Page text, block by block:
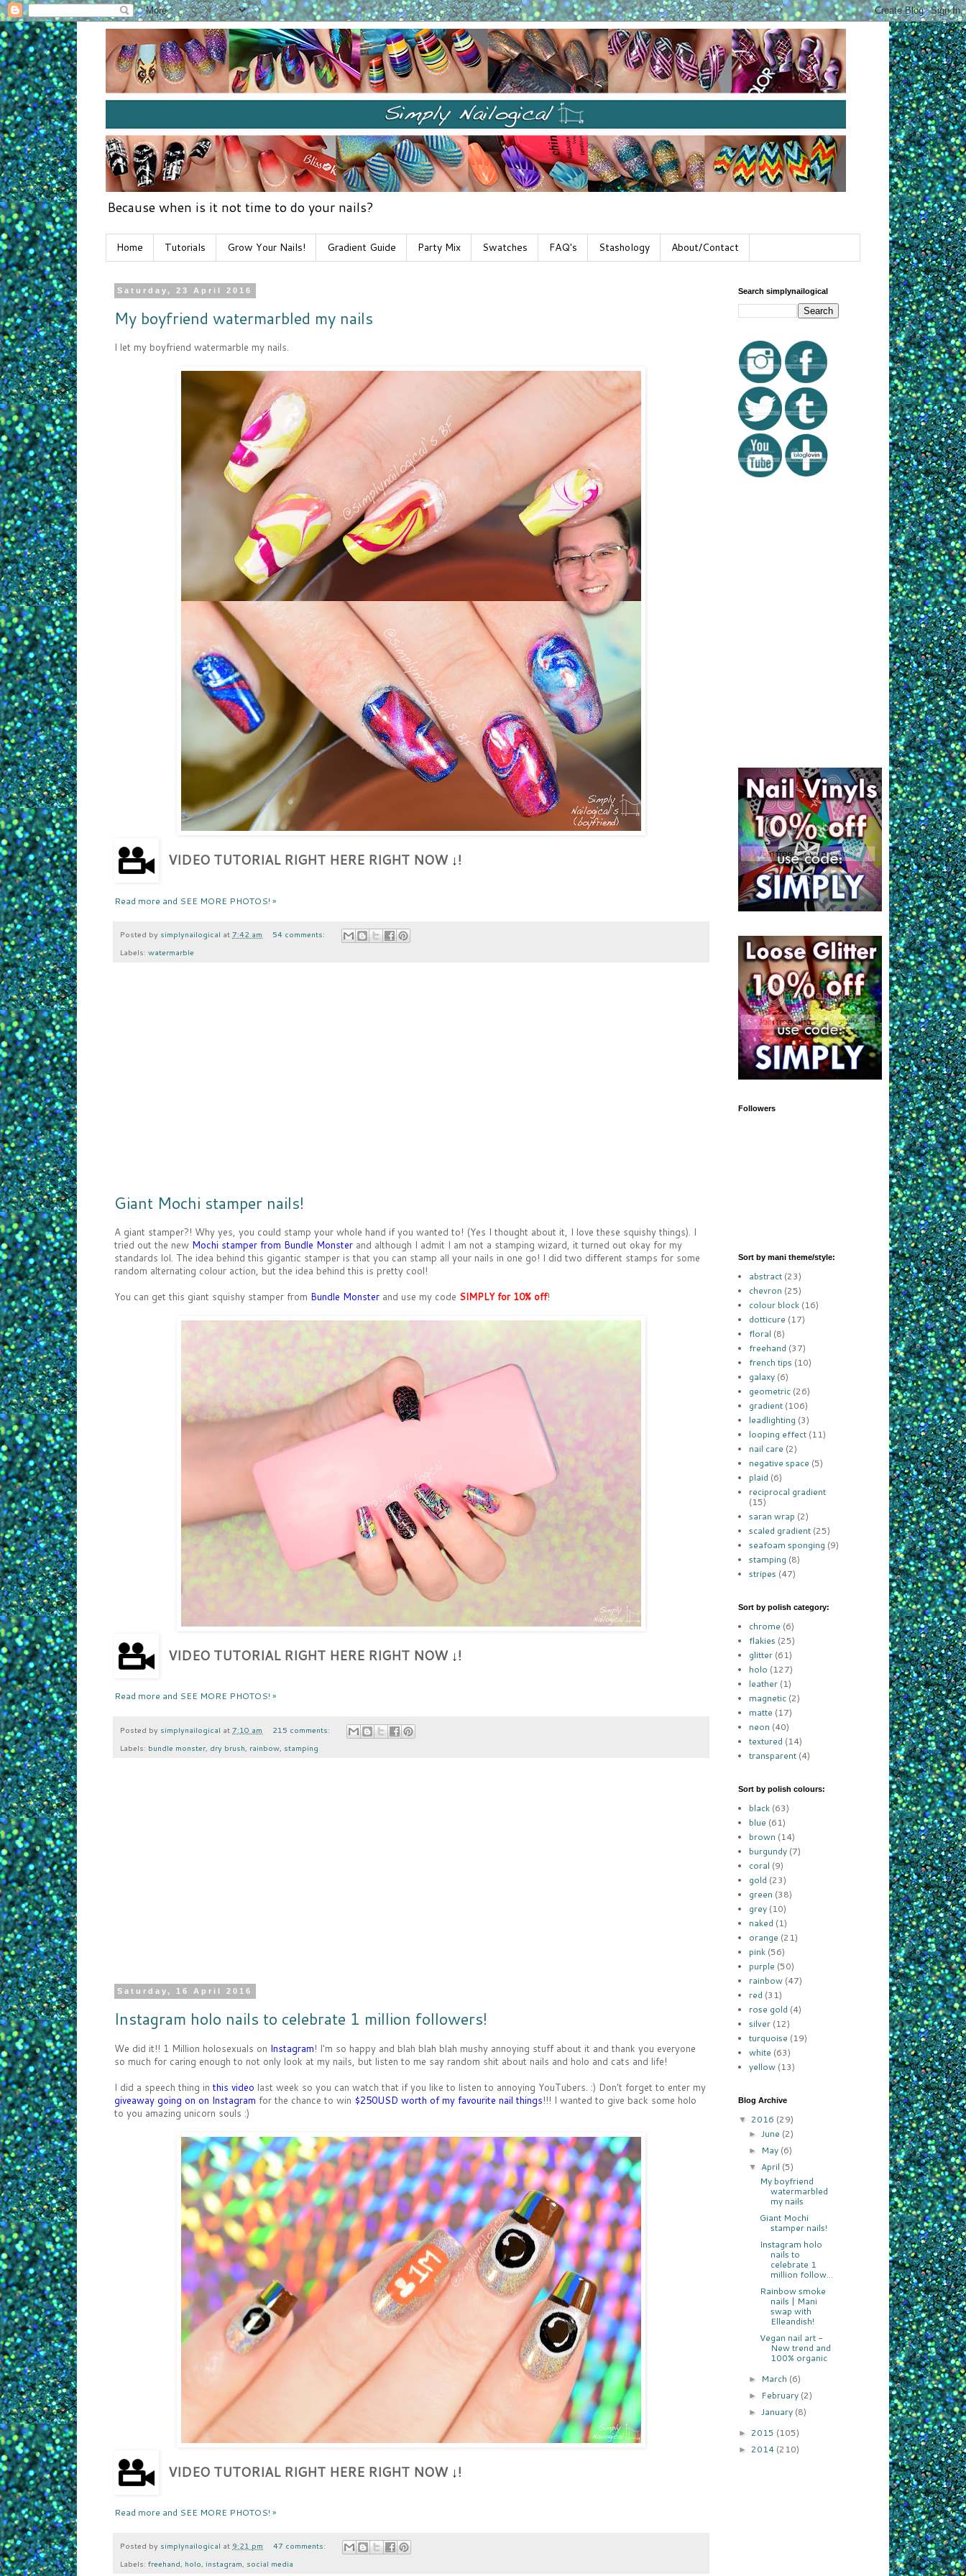
Because when is it not time to do your nails?
Home Tutorials Grow Your Nails! Gradient Guide Party Mix Swatches FAQ's Stashology About/Contact
Saturday, 23 April 2016
My boyfriend watermarbled my nails
I let my boyfriend watermarble my nails.
VIDEO TUTORIAL RIGHT HERE RIGHT NOW ↓!
Read more and SEE MORE PHOTOS! »
Posted by simplynailogical at 7:42 am
54 comments:
Labels: watermarble
Giant Mochi stamper nails!
A giant stamper?! Why yes, you could stamp your whole hand if you wanted to! (Yes I thought about it, I love these squishy things). I
tried out the new Mochi stamper from Bundle Monster and although I admit I am not a stamping wizard, it turned out okay for my
standards lol. The idea behind this gigantic stamper is that you can stamp all your nails in one go! I did two different stamps for some
random alternating colour action, but the idea behind this is pretty cool!
You can get this giant squishy stamper from Bundle Monster and use my code SIMPLY for 10% off!
VIDEO TUTORIAL RIGHT HERE RIGHT NOW ↓!
Read more and SEE MORE PHOTOS! »
Posted by simplynailogical at 7:10 am
215 comments:
Labels: bundle monster dry brush rainbow stamping
Saturday, 16 April 2016
Instagram holo nails to celebrate 1 million followers!
We did it!! 1 Million holosexuals on Instagram! I'm so happy and blah blah blah mushy annoying stuff about it and thank you everyone
so much for caring enough to not only look at my nails, but listen to me say random shit about nails and holo and cats and life!
I did a speech thing in this video last week so you can watch that if you like to listen to annoying YouTubers. :) Don't forget to enter my
giveaway going on on Instagram for the chance to win $250USD worth of my favourite nail things!!! I wanted to give back some holo
to you amazing unicorn souls :)
VIDEO TUTORIAL RIGHT HERE RIGHT NOW ↓!
Read more and SEE MORE PHOTOS! »
Posted by simplynailogical at 9:21 pm
47 comments:
Labels: freehand, holo, instagram, social media
Search simplynailogical
Followers
Sort by mani theme/style:
abstract (23)
chevron (25)
colour block (16)
dotticure (17)
floral (8)
freehand (37)
french tips (10)
galaxy (6)
geometric (26)
gradient (106)
leadlighting (3)
looping effect (11)
nail care (2)
negative space (5)
plaid (6)
reciprocal gradient
(15)
saran wrap (2)
scaled gradient (25)
seafoam sponging (9)
stamping (8)
stripes (47)
Sort by polish category:
chrome (6)
flakies (25)
glitter (61)
holo (127)
leather (1)
magnetic (2)
matte (17)
neon (40)
textured (14)
transparent (4)
Sort by polish colours:
black (63)
blue (61)
brown (14)
burgundy (7)
coral (9)
gold (23)
green (38)
grey (10)
naked (1)
orange (21)
pink (56)
purple (50)
rainbow (47)
red (31)
rose gold (4)
silver (12)
turquoise (19)
white (63)
yellow (13)
Blog Archive
▼ 2016 (29)
► June (2)
► May (6)
▼ April (5)
My boyfriend
watermarbled
my nails
Giant Mochi
stamper nails!
Instagram holo
nails to
celebrate 1
million follow...
Rainbow smoke
nails | Mani
swap with
Elleandish!
Vegan nail art -
New trend and
100% organic
► March (6)
► February (2)
► January (8)
► 2015 (105)
► 2014 (210)